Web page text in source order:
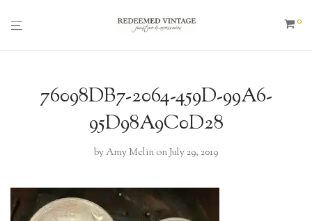
0
76098DB7-2064-459D-99A6-
95D98A9C0D28
byAmy Melin on July 29, 2019